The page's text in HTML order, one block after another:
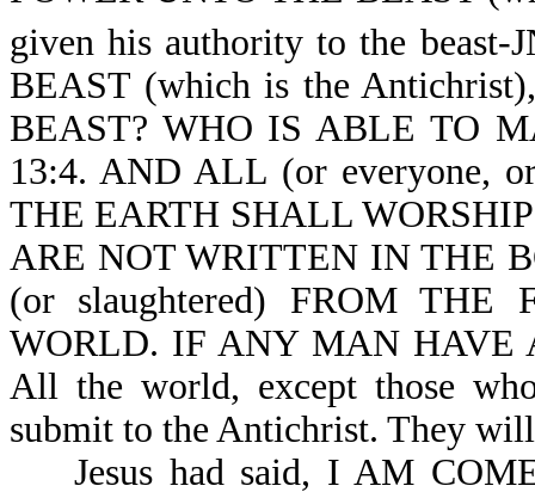
given his authority to the beast-
BEAST (which is the
BEAST? WHO IS ABLE TO
13:4. AND ALL (or everyone,
THE EARTH SHALL
ARE NOT WRITTEN IN THE
(or slaughtered) FROM THE
WORLD. IF ANY MAN HAVE
All the world, except those
submit to the Antichrist. They
Jesus had said, I AM